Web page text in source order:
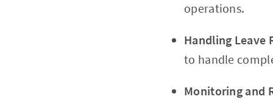
operations.
Handling Leave
to handle
Monitoring and